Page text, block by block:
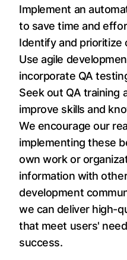
Implement an
to save time and
Identify and prioritize
Use agile
incorporate QA
Seek out QA training
improve skills and
We encourage our
implementing these
own work or
information with
development
we can deliver high-
that meet users'
success.